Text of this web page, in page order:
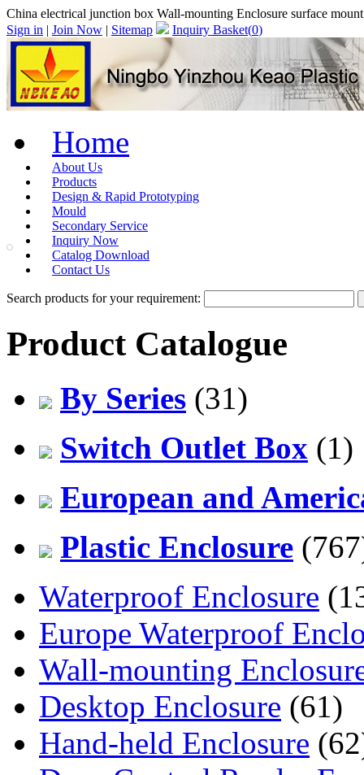
China electrical junction box Wall-mounting Enclosure surface
Sign in | Join Now | Sitemap Inquiry Basket(0)
Home
About Us
Products
Design & Rapid Prototyping
Mould
Secondary Service
Inquiry Now
Catalog Download
Contact Us
Search products for your requirement:
Product Catalogue
By Series (31)
Switch Outlet Box (1)
European and
Plastic Enclosure
Waterproof Enclosure
Europe Waterproof
Wall-mounting
Desktop Enclosure (61)
Hand-held Enclosure